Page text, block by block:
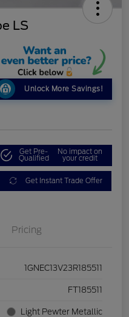
LS
Unlock More Savings!
Get Pre-
Qualified
No impact on
your credit
Get Instant Trade Offer
Pricing
1GNEC13V23R185511
FT185511
Light Pewter Metallic